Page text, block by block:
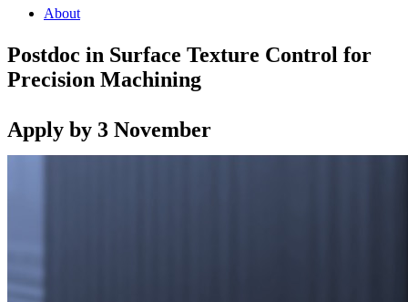
About
Postdoc in Surface Texture Control for
Precision Machining
Apply by 3 November